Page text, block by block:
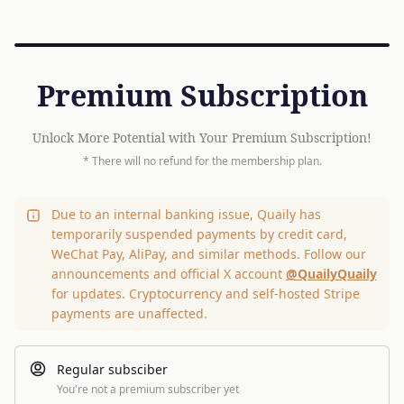
Premium Subscription
Unlock More Potential with Your Premium Subscription!
* There will no refund for the membership plan.
Due to an internal banking issue, Quaily has
temporarily suspended payments by credit card,
WeChat Pay, AliPay, and similar methods. Follow our
announcements and official X account @QuailyQuaily
for updates. Cryptocurrency and self-hosted Stripe
payments are unaffected.
Regular subsciber
You're not a premium subscriber yet